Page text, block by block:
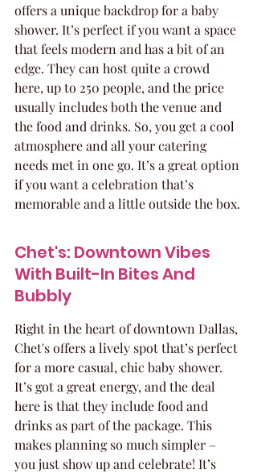
offers a unique backdrop for a baby
shower. It’s perfect if you want a space
that feels modern and has a bit of an
edge. They can host quite a crowd
here, up to 250 people, and the price
usually includes both the venue and
the food and drinks. So, you get a cool
atmosphere and all your catering
needs met in one go. It’s a great option
if you want a celebration that’s
memorable and a little outside the box.
Chet's: Downtown Vibes
With Built-In Bites And
Bubbly
Right in the heart of downtown Dallas,
Chet's offers a lively spot that’s perfect
for a more casual, chic baby shower.
It’s got a great energy, and the deal
here is that they include food and
drinks as part of the package. This
makes planning so much simpler –
you just show up and celebrate! It’s